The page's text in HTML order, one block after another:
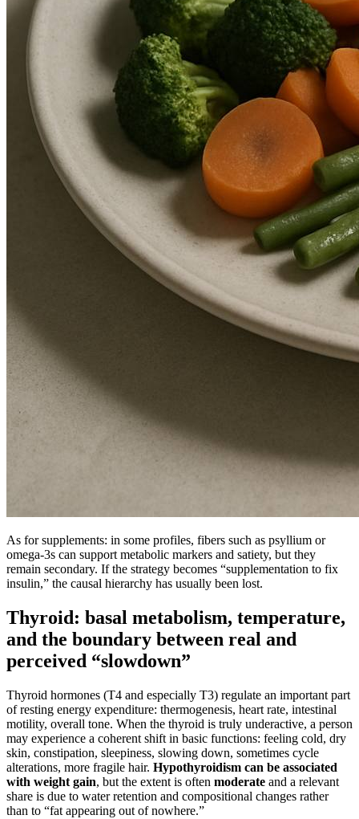
As for supplements: in some profiles, fibers such as psyllium or
omega-3s can support metabolic markers and satiety, but they
remain secondary. If the strategy becomes “supplementation to fix
insulin,” the causal hierarchy has usually been lost.
Thyroid: basal metabolism, temperature,
and the boundary between real and
perceived “slowdown”
Thyroid hormones (T4 and especially T3) regulate an important part
of resting energy expenditure: thermogenesis, heart rate, intestinal
motility, overall tone. When the thyroid is truly underactive, a person
may experience a coherent shift in basic functions: feeling cold, dry
skin, constipation, sleepiness, slowing down, sometimes cycle
alterations, more fragile hair. Hypothyroidism can be associated
with weight gain, but the extent is often moderate and a relevant
share is due to water retention and compositional changes rather
than to “fat appearing out of nowhere.”